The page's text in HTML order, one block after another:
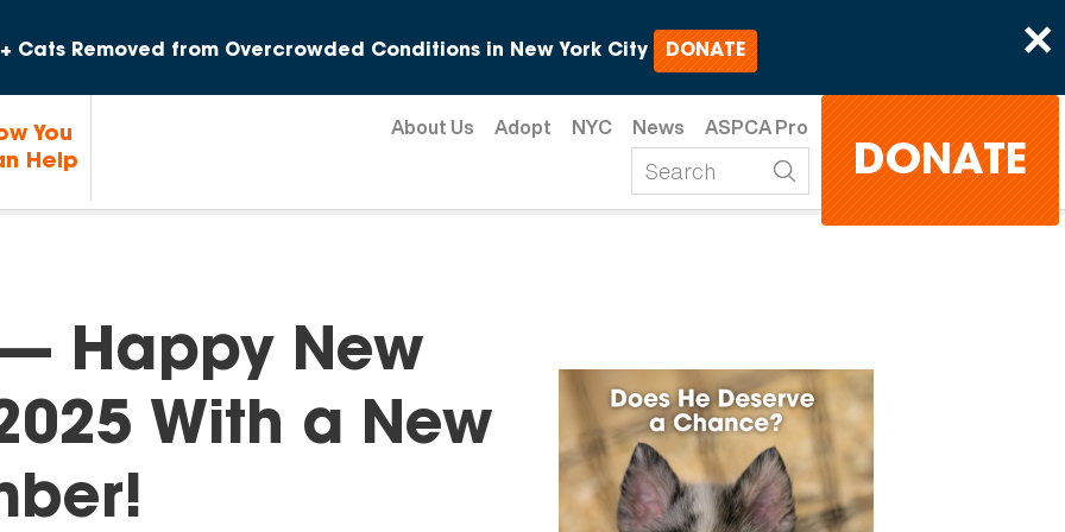
×
Cats Removed from Overcrowded Conditions in New York City DONATE
You
Help
About Us Adopt NYC News ASPCA Pro
DONATE
Happy New
With a New